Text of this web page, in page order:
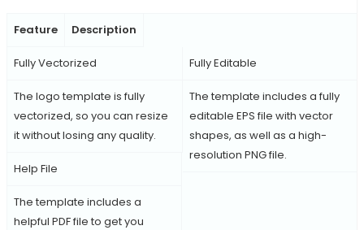
Feature Description
Fully Vectorized
The logo template is fully
vectorized, so you can resize
it without losing any quality.
Fully Editable
The template includes a fully
editable EPS file with vector
shapes, as well as a high-
resolution PNG file.
Help File
The template includes a
helpful PDF file to get you